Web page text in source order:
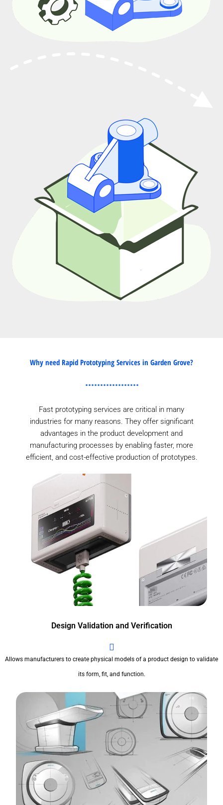
Why need Rapid Prototyping Services in Garden Grove?
Fast prototyping services are critical in many
industries for many reasons. They offer significant
advantages in the product development and
manufacturing processes by enabling faster, more
efficient, and cost-effective production of prototypes.
Design Validation and Verification
Allows manufacturers to create physical models of a product design to validate
its form, fit, and function.